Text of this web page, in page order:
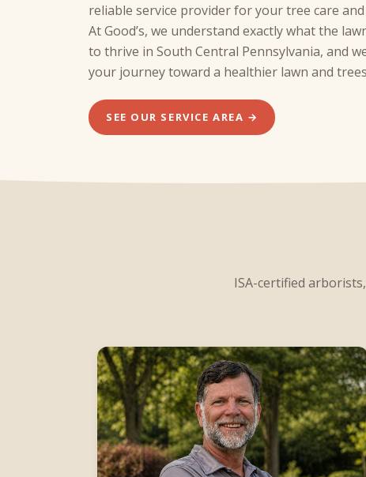
reliable service provider for your tree care and
At Good’s, we understand exactly what the
to thrive in South Central Pennsylvania, and
your journey toward a healthier lawn and
SEE OUR SERVICE AREA →
ISA-certified